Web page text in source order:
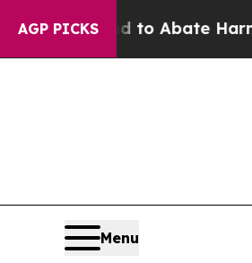
AGP PICKSFund to Abate Harms
Menu